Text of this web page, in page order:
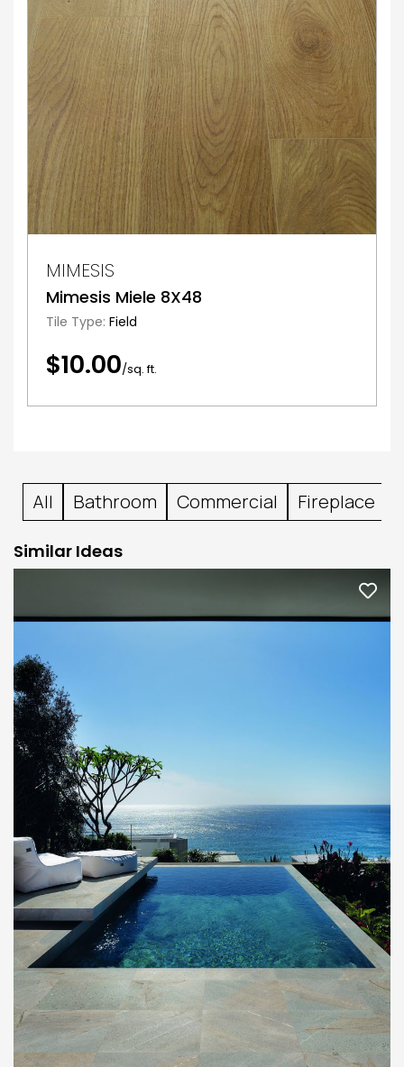
MIMESIS
Mimesis Miele 8X48
Tile Type: Field
$10.00/sq. ft.
All Bathroom Commercial Fireplace
Similar Ideas